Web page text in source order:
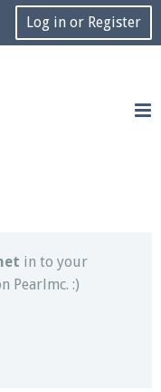
Log in or Register
and text chat
in to your
Pearlmc. :)